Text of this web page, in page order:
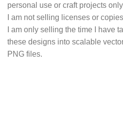
personal use or craft projects
I am not selling licenses or
I am only selling the time I have
these designs into scalable
PNG files.